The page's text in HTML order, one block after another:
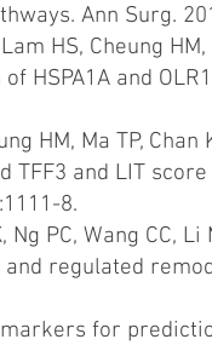
Ann Surg.
Lam HS, Cheung
HSPA1A and
HM, Ma TP,
TFF3 and LIT
8.
Ng PC, Wang CC,
regulated
for